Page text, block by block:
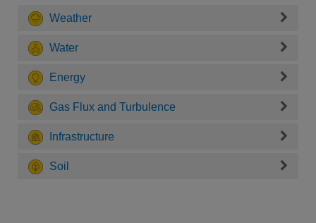
Weather
Water
Energy
Gas Flux and Turbulence
Infrastructure
Soil